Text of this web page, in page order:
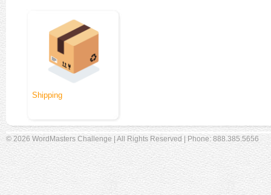
Shipping
© 2026 WordMasters Challenge | All Rights Reserved | Phone: 888.385.5656